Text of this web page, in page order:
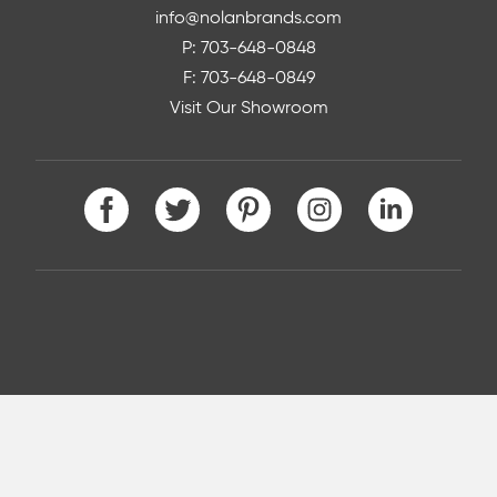
info@nolanbrands.com
P: 703-648-0848
F: 703-648-0849
Visit Our Showroom